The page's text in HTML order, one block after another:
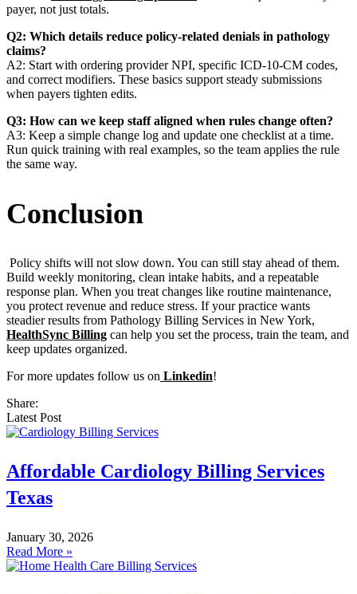
payer, not just totals.
Q2: Which details reduce policy-related denials in pathology
claims?
A2: Start with ordering provider NPI, specific ICD-10-CM codes,
and correct modifiers. These basics support steady submissions
when payers tighten edits.
Q3: How can we keep staff aligned when rules change often?
A3: Keep a simple change log and update one checklist at a time.
Run quick training with real examples, so the team applies the rule
the same way.
Conclusion
Policy shifts will not slow down. You can still stay ahead of them.
Build weekly monitoring, clean intake habits, and a repeatable
response plan. When you treat changes like routine maintenance,
you protect revenue and reduce stress. If your practice wants
steadier results from Pathology Billing Services in New York,
HealthSync Billing can help you set the process, train the team, and
keep updates organized.
For more updates follow us on Linkedin!
Share:
Latest Post
Affordable Cardiology Billing Services
Texas
January 30, 2026
Read More »